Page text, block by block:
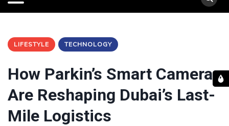
LIFESTYLE TECHNOLOGY
How Parkin’s Smart Cameras
Are Reshaping Dubai’s Last-
Mile Logistics